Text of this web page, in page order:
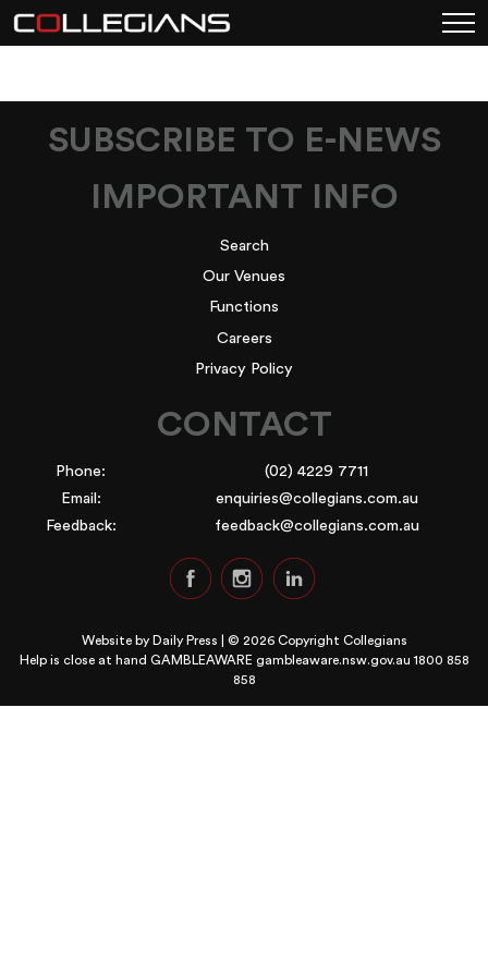
SUBSCRIBE TO E-NEWS
IMPORTANT INFO
Search
Our Venues
Functions
Careers
Privacy Policy
CONTACT
Phone:
(02) 4229 7711
Email:
enquiries@collegians.com.au
Feedback:
feedback@collegians.com.au
Website by Daily Press | © 2026 Copyright Collegians
Help is close at hand GAMBLEAWARE gambleaware.nsw.gov.au 1800 858
858